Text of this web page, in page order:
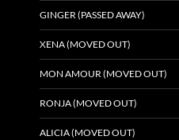
GINGER (PASSED AWAY)
XENA (MOVED OUT)
MON AMOUR (MOVED OUT)
RONJA (MOVED OUT)
ALICIA (MOVED OUT)